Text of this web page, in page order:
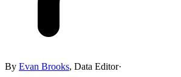
By Evan Brooks, Data Editor·